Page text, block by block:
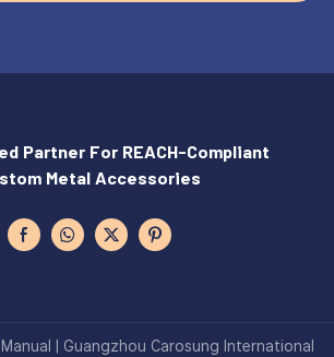
Partner For REACH-Compliant
Metal Accessories
| Guangzhou Carosung International